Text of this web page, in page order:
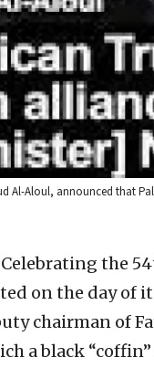
Aloul, announced that
Celebrating the
on the day of
chairman of
a black